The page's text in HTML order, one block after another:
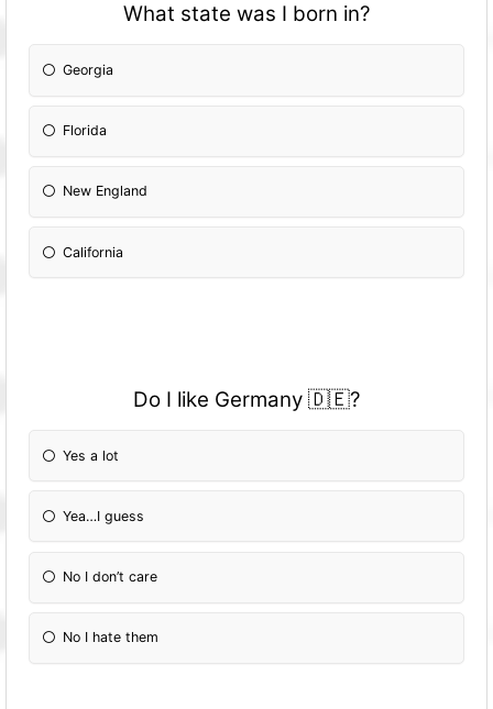
What state was I born in?
Georgia
Florida
New England
California
Do I like Germany 🇩🇪?
Yes a lot
Yea…I guess
No I don’t care
No I hate them